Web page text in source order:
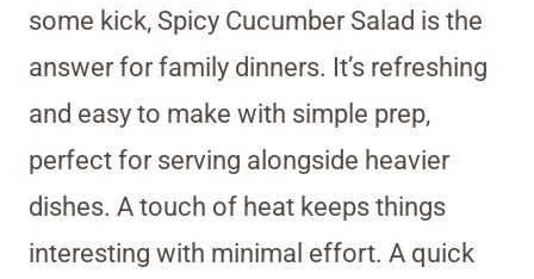
some kick, Spicy Cucumber Salad is the
answer for family dinners. It’s refreshing
and easy to make with simple prep,
perfect for serving alongside heavier
dishes. A touch of heat keeps things
interesting with minimal effort. A quick